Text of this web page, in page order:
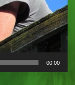
00:00